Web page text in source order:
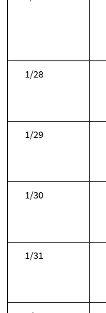
1/28
1/29
1/30
1/31